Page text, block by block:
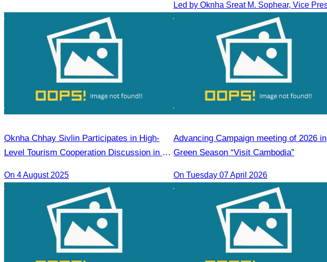
Oknha Chhay Sivlin Participates in High-
Level Tourism Cooperation Discussion in Ho
On 4 August 2025
Advancing Campaign meeting of 2026 in
Green Season “Visit Cambodia”
On Tuesday 07 April 2026